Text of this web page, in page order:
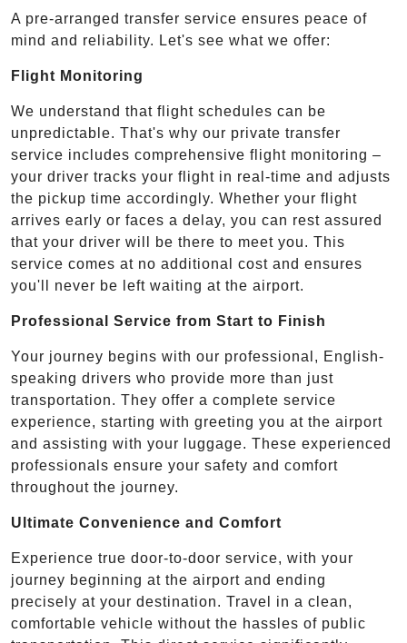
A pre-arranged transfer service ensures peace of
mind and reliability. Let's see what we offer:
Flight Monitoring
We understand that flight schedules can be
unpredictable. That's why our private transfer
service includes comprehensive flight monitoring –
your driver tracks your flight in real-time and adjusts
the pickup time accordingly. Whether your flight
arrives early or faces a delay, you can rest assured
that your driver will be there to meet you. This
service comes at no additional cost and ensures
you'll never be left waiting at the airport.
Professional Service from Start to Finish
Your journey begins with our professional, English-
speaking drivers who provide more than just
transportation. They offer a complete service
experience, starting with greeting you at the airport
and assisting with your luggage. These experienced
professionals ensure your safety and comfort
throughout the journey.
Ultimate Convenience and Comfort
Experience true door-to-door service, with your
journey beginning at the airport and ending
precisely at your destination. Travel in a clean,
comfortable vehicle without the hassles of public